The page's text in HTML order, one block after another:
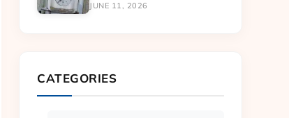
JUNE 11, 2026
CATEGORIES